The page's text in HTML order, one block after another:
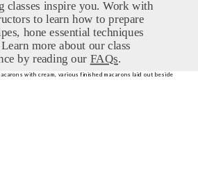
by reading our FAQs.